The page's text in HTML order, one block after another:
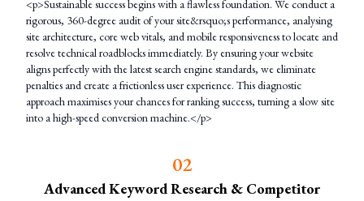
<p>Sustainable success begins with a flawless foundation. We conduct a
rigorous, 360-degree audit of your site&rsquo;s performance, analysing
site architecture, core web vitals, and mobile responsiveness to locate and
resolve technical roadblocks immediately. By ensuring your website
aligns perfectly with the latest search engine standards, we eliminate
penalties and create a frictionless user experience. This diagnostic
approach maximises your chances for ranking success, turning a slow site
into a high-speed conversion machine.</p>
02
Advanced Keyword Research & Competitor